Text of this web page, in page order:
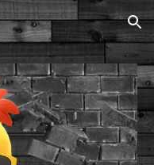
Skip to navigation